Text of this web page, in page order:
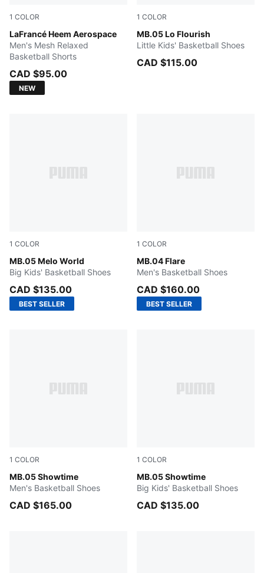
1 COLOR
LaFrancé Heem Aerospace
PUMA White-AOP
Men's Mesh Relaxed
Basketball Shorts
CAD $95.00
NEW
1 COLOR
MB.05 Lo Flourish
Fluro Green Pes-Fluro
Little Kids' Basketball Shoes
CAD $115.00
1 COLOR
MB.05 Melo World
Aquatic-For All Time Red
Big Kids' Basketball Shoes
CAD $135.00
BEST SELLER
1 COLOR
MB.04 Flare
Light Sand-Aquatic-Orange
Men's Basketball Shoes
CAD $160.00
BEST SELLER
1 COLOR
MB.05 Showtime
Poison Pink-Ultra Blue-Yellow Alert
Men's Basketball Shoes
CAD $165.00
1 COLOR
MB.05 Showtime
Poison Pink-Ultra Blue-
Big Kids' Basketball Shoes
CAD $135.00